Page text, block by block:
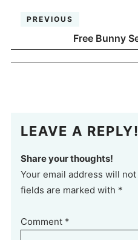
PREVIOUS
Free Bunny
LEAVE A REPLY!
Share your thoughts!
Your email address will
fields are marked with *
Comment *